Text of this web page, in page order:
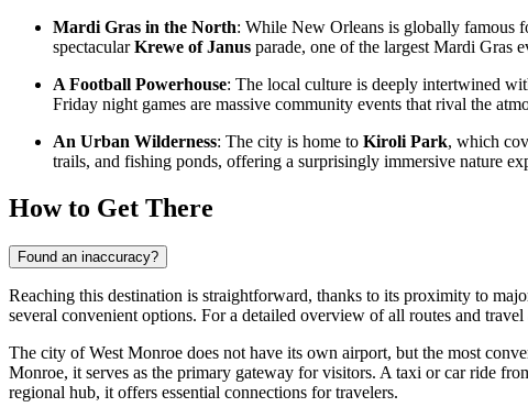
Mardi Gras in the North: While New Orleans is globally famous
spectacularKrewe of Janus parade, one of the largest Mardi Gras
A Football Powerhouse: The local culture is deeply intertwined
Friday night games are massive community events that rival the
An Urban Wilderness: The city is home to Kiroli Park, which
trails, and fishing ponds, offering a surprisingly immersive nature
How to Get There
Found an inaccuracy?
Reaching this destination is straightforward, thanks to its proximity to
several convenient options. For a detailed overview of all routes and travel
The city of West Monroe does not have its own airport, but the most
Monroe, it serves as the primary gateway for visitors. A taxi or car ride
regional hub, it offers essential connections for travelers.